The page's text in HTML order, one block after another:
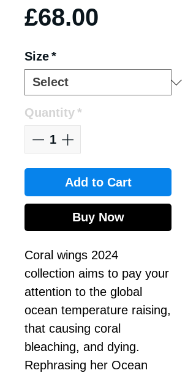
£68.00
Size*
Quantity*
Add to Cart
Buy Now
Coral wings 2024
collection aims to pay your
attention to the global
ocean temperature raising,
that causing coral
bleaching, and dying.
Rephrasing her Ocean